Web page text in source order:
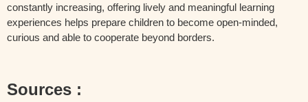
constantly increasing, offering lively and meaningful learning
experiences helps prepare children to become open-minded,
curious and able to cooperate beyond borders.
Sources :